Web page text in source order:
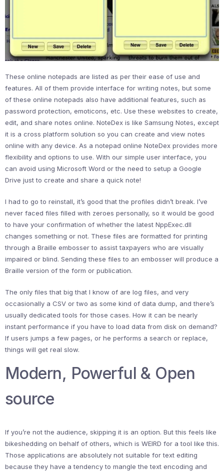
These online notepads are listed as per their ease of use and
features. All of them provide interface for writing notes, but some
of these online notepads also have additional features, such as
password protection, emoticons, etc. Use these websites to create,
edit, and share notes online. NoteDex is like Samsung Notes, except
it is a cross platform solution so you can create and view notes
online with any device. As a notepad online NoteDex provides more
flexibility and options to use. With our simple user interface, you
can avoid using Microsoft Word or the need to setup a Google
Drive just to create and share a quick note!
I had to go to reinstall, it’s good that the profiles didn’t break. I’ve
never faced files filled with zeroes personally, so it would be good
to have your confirmation of whether the latest NppExec.dll
changes something or not. These files are formatted for printing
through a Braille embosser to assist taxpayers who are visually
impaired or blind. Sending these files to an embosser will produce a
Braille version of the form or publication.
The only files that big that I know of are log files, and very
occasionally a CSV or two as some kind of data dump, and there’s
usually dedicated tools for those cases. How it can be nearly
instant performance if you have to load data from disk on demand?
If users jumps a few pages, or he performs a search or replace,
things will get real slow.
Modern, Powerful & Open
source
If you’re not the audience, skipping it is an option. But this feels like
bikeshedding on behalf of others, which is WEIRD for a tool like this.
Those applications are absolutely not suitable for text editing
because they have a tendency to mangle the text encoding and